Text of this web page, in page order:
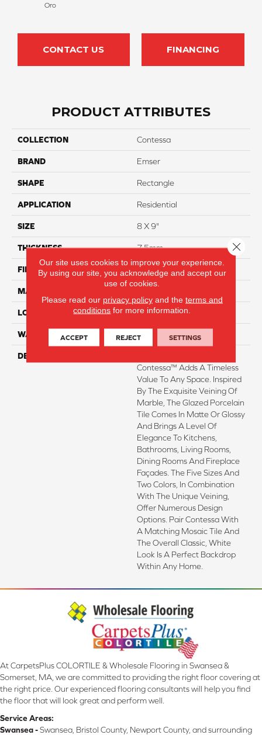
Oro
CONTACT US FINANCING
PRODUCT ATTRIBUTES
COLLECTION Contessa
BRAND Emser
SHAPE Rectangle
APPLICATION Residential
SIZE 8 X 9"
THICKNESS 7.5mm
FINISH COATING Matte
MATERIAL
LOOK Marble
WARRANTY 1 Year Limited Warranty
DESCRIPTION
Contessa™ Adds A Timeless
Value To Any Space. Inspired
By The Exquisite Veining Of
Marble, The Glazed Porcelain
Tile Comes In Matte Or Glossy
And Brings A Level Of
Elegance To Kitchens,
Bathrooms, Living Rooms,
Dining Rooms And Fireplace
Façades. The Five Sizes And
Two Colors, In Combination
With The Unique Veining,
Offer Numerous Design
Options. Pair Contessa With
A Matching Mosaic Tile And
The Overall Classic, White
Look Is A Perfect Backdrop
Within Any Home.
At CarpetsPlus COLORTILE & Wholesale Flooring in Swansea &
Somerset, MA, we are committed to providing the right floor covering at
the right price. Our experienced flooring consultants will help you find
the floor that will look great and perform well.
Service Areas:
Swansea -Swansea, Bristol County, Newport County, and surrounding
Our site uses cookies to improve your experience.
By using our site, you acknowledge and accept our
use of cookies.
Please read our privacy policyand the terms and
conditions for more information.
ACCEPT REJECT SETTINGS
Close